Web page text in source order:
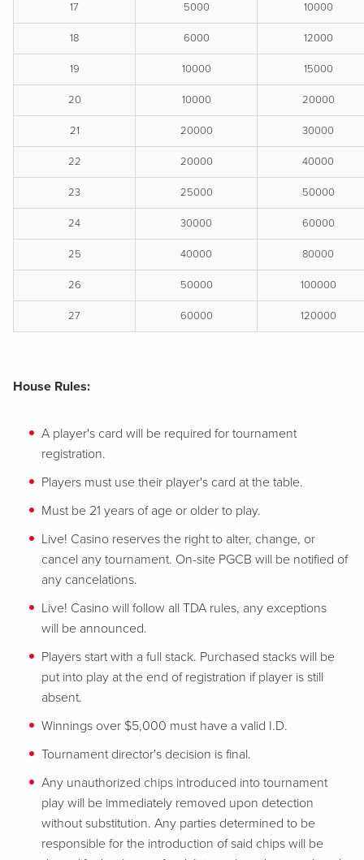
17 5000 10000
18 6000 12000
19 10000 15000
20 10000 20000
21 20000 30000
22 20000 40000
23 25000 50000
24 30000 60000
25 40000 80000
26 50000 100000
27 60000 120000
House Rules:
A player's card will be required for tournament
registration.
Players must use their player's card at the table.
Must be 21 years of age or older to play.
Live! Casino reserves the right to alter, change, or
cancel any tournament. On-site PGCB will be notified of
any cancelations.
Live! Casino will follow all TDA rules, any exceptions
will be announced.
Players start with a full stack. Purchased stacks will be
put into play at the end of registration if player is still
absent.
Winnings over $5,000 must have a valid I.D.
Tournament director's decision is final.
Any unauthorized chips introduced into tournament
play will be immediately removed upon detection
without substitution. Any parties determined to be
responsible for the introduction of said chips will be